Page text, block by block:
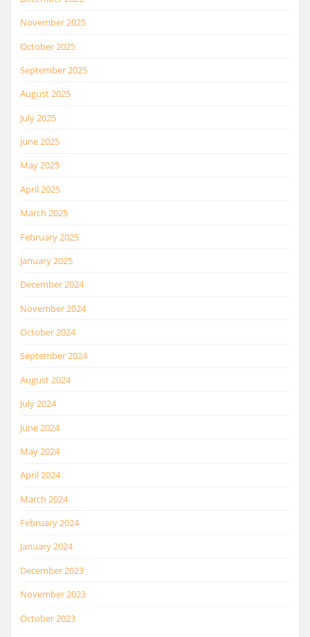
November 2025
October 2025
September 2025
August 2025
July 2025
June 2025
May 2025
April 2025
March 2025
February 2025
January 2025
December 2024
November 2024
October 2024
September 2024
August 2024
July 2024
June 2024
May 2024
April 2024
March 2024
February 2024
January 2024
December 2023
November 2023
October 2023